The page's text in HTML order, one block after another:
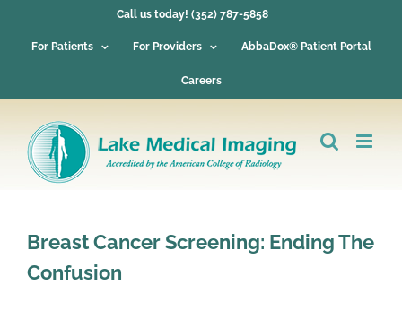
content
Call us today! (352) 787-5858
For Patients For Providers AbbaDox® Patient Portal
Careers
Breast Cancer Screening: Ending The
Confusion